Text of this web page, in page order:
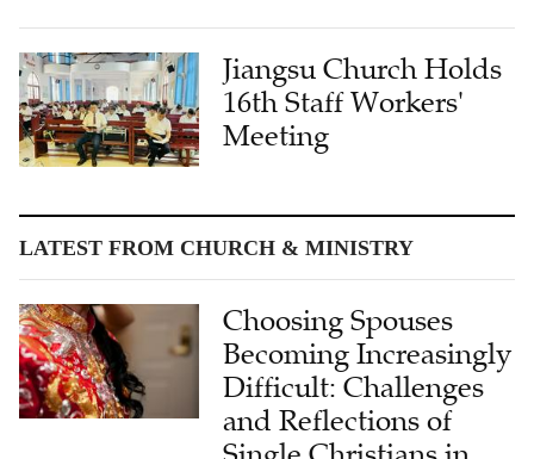
Jiangsu Church Holds
16th Staff Workers'
Meeting
Choosing Spouses
Becoming Increasingly
Difficult: Challenges
and Reflections of
Single Christians in
China